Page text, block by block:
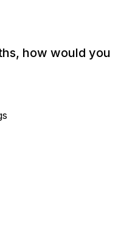
how would you